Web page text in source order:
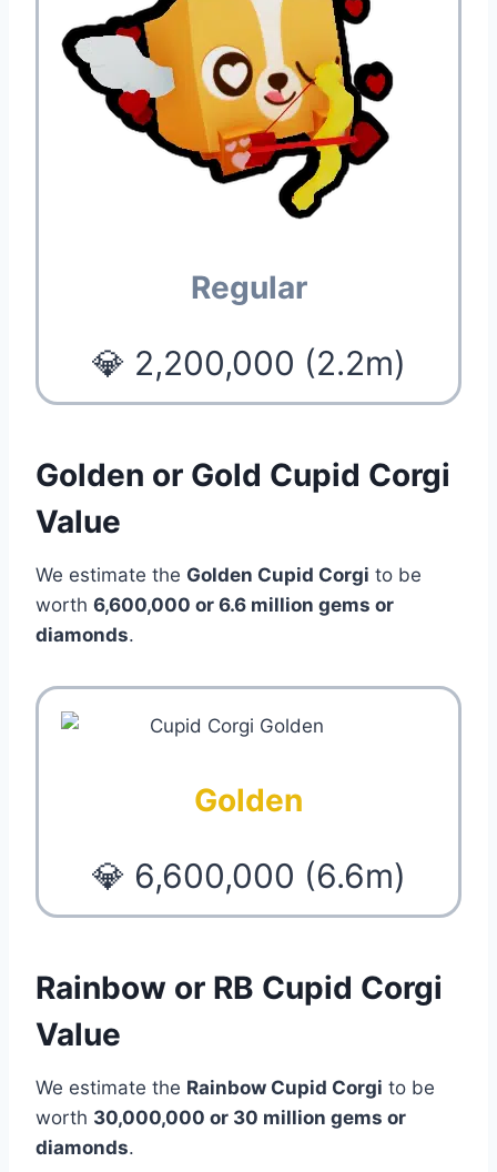
Regular
💎 2,200,000 (2.2m)
Golden or Gold Cupid Corgi
Value
We estimate the Golden Cupid Corgi to be
worth 6,600,000 or 6.6 million gems or
diamonds.
Golden
💎 6,600,000 (6.6m)
Rainbow or RB Cupid Corgi
Value
We estimate the Rainbow Cupid Corgi to be
worth 30,000,000 or 30 million gems or
diamonds.